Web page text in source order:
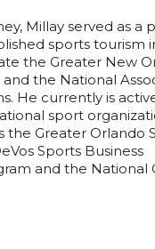
Millay served as a
sports tourism
the Greater New
the National
He currently is
sport
the Greater Orlando
Sports Business
and the National